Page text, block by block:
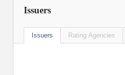
Issuers
Issuers Rating Agencies